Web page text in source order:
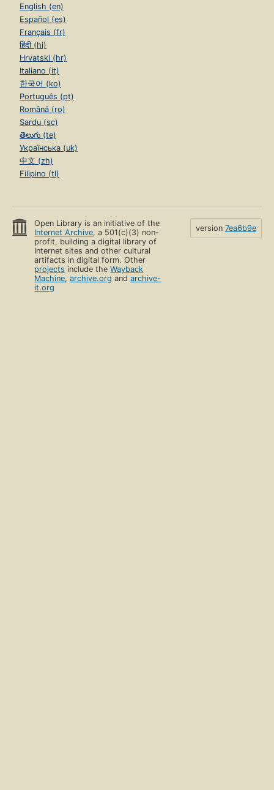
English (en)
Español (es)
Français (fr)
हिंदी (hi)
Hrvatski (hr)
Italiano (it)
한국어 (ko)
Português (pt)
Română (ro)
Sardu (sc)
తెలుగు (te)
Українська (uk)
中文 (zh)
Filipino (tl)
Open Library is an initiative of the
Internet Archive, a 501(c)(3) non-
profit, building a digital library of
Internet sites and other cultural
artifacts in digital form. Other
projects include theWayback
Machine,archive.org andarchive-
it.org
version 7ea6b9e